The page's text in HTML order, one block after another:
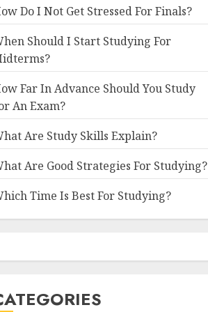
Do I Not Get Stressed For Finals?
Should I Start Studying For
Far In Advance Should You Study
An Exam?
Are Study Skills Explain?
Are Good Strategies For Studying?
Time Is Best For Studying?